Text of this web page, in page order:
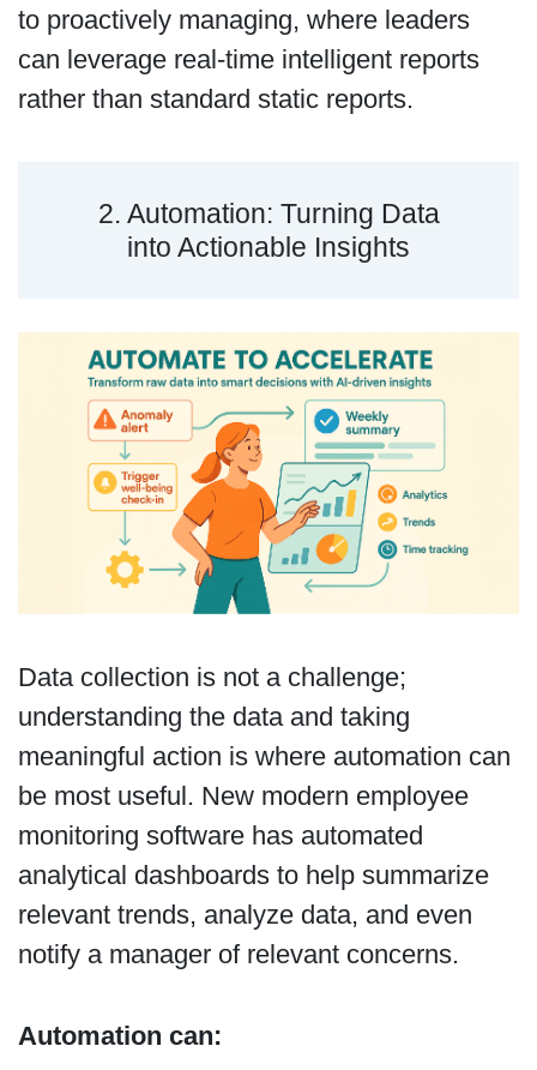
to proactively managing, where leaders
can leverage real-time intelligent reports
rather than standard static reports.
2. Automation: Turning Data
into Actionable Insights
Data collection is not a challenge;
understanding the data and taking
meaningful action is where automation can
be most useful. New modern employee
monitoring software has automated
analytical dashboards to help summarize
relevant trends, analyze data, and even
notify a manager of relevant concerns.
Automation can: